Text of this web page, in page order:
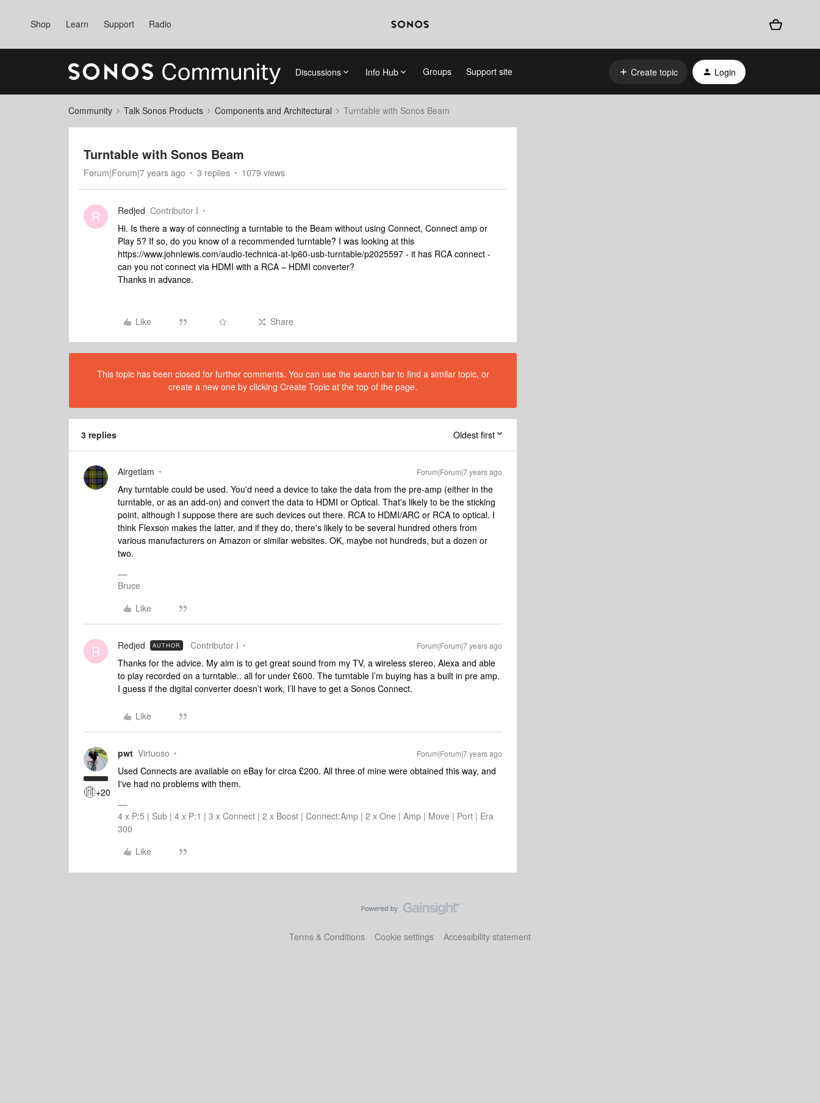
Shop Learn Support Radio
Discussions Info Hub Groups Support site Create topic Login
Community Talk Sonos Products Components and Architectural Turntable with Sonos Beam
Turntable with Sonos Beam
Forum|Forum|7 years ago 3 replies 1079 views
R Redjed Contributor I
Hi. Is there a way of connecting a turntable to the Beam without using Connect, Connect amp or
Play 5? If so, do you know of a recommended turntable? I was looking at this
https://www.johnlewis.com/audio-technica-at-lp60-usb-turntable/p2025597 - it has RCA connect -
can you not connect via HDMI with a RCA – HDMI converter?
Thanks in advance.
Like Share
This topic has been closed for further comments. You can use the search bar to find a similar topic, or
create a new one by clicking Create Topic at the top of the page.
3 replies Oldest first
Airgetlam Forum|Forum|7 years ago
Any turntable could be used. You'd need a device to take the data from the pre-amp (either in the
turntable, or as an add-on) and convert the data to HDMI or Optical. That's likely to be the sticking
point, although I suppose there are such devices out there. RCA to HDMI/ARC or RCA to optical. I
think Flexson makes the latter, and if they do, there's likely to be several hundred others from
various manufacturers on Amazon or similar websites. OK, maybe not hundreds, but a dozen or
two.
Bruce
Like
R Redjed AUTHOR Contributor I Forum|Forum|7 years ago
Thanks for the advice. My aim is to get great sound from my TV, a wireless stereo, Alexa and able
to play recorded on a turntable.. all for under £600. The turntable I’m buying has a built in pre amp.
I guess if the digital converter doesn’t work, I’ll have to get a Sonos Connect.
Like
+20
pwt Virtuoso Forum|Forum|7 years ago
Used Connects are available on eBay for circa £200. All three of mine were obtained this way, and
I've had no problems with them.
4 x P:5 | Sub | 4 x P:1 | 3 x Connect | 2 x Boost | Connect:Amp | 2 x One | Amp | Move | Port | Era
300
Like
Terms & Conditions Cookie settings Accessibility statement